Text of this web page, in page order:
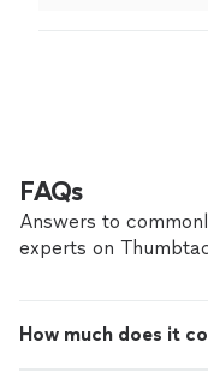
FAQs
Answers to
experts on
How much does it